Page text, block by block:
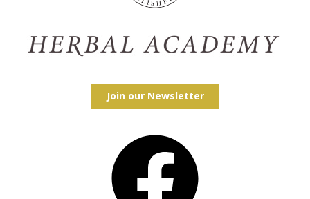
Join our Newsletter